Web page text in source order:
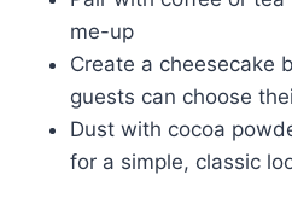
me-up
Create a cheesecake
guests can choose
Dust with cocoa
for a simple, classic